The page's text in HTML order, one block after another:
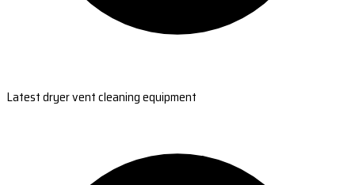
Latest dryer vent cleaning equipment